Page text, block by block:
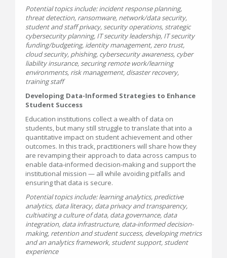
Potential topics include: incident response planning,
threat detection, ransomware, network/data security,
student and staff privacy, security operations, strategic
cybersecurity planning, IT security leadership, IT security
funding/budgeting, identity management, zero trust,
cloud security, phishing, cybersecurity awareness, cyber
liability insurance, securing remote work/learning
environments, risk management, disaster recovery,
training staff
Developing Data-Informed Strategies to Enhance
Student Success
Education institutions collect a wealth of data on
students, but many still struggle to translate that into a
quantitative impact on student achievement and other
outcomes. In this track, practitioners will share how they
are revamping their approach to data across campus to
enable data-informed decision-making and support the
institutional mission — all while avoiding pitfalls and
ensuring that data is secure.
Potential topics include: learning analytics, predictive
analytics, data literacy, data privacy and transparency,
cultivating a culture of data, data governance, data
integration, data infrastructure, data-informed decision-
making, retention and student success, developing metrics
and an analytics framework, student support, student
experience